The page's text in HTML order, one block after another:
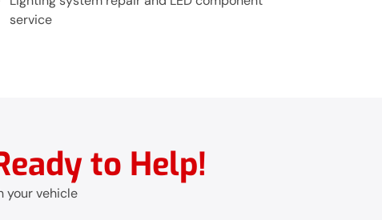
service
to Help!
your vehicle